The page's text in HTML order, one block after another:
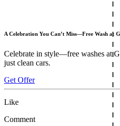
A Celebration You Can’t Miss—Free Wash at
Celebrate in style—free washes at
just clean cars.
Get Offer
Like
Comment